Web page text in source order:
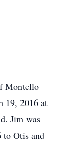
Montello
19, 2016 at
Jim was
Otis and